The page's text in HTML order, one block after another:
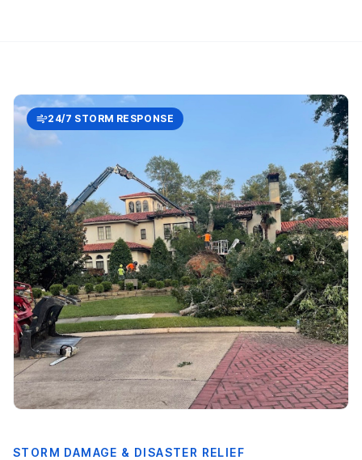
24/7 STORM RESPONSE
STORM DAMAGE & DISASTER RELIEF